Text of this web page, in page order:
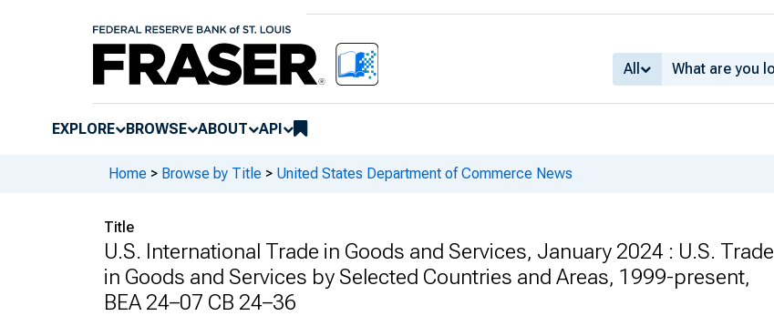
All
EXPLORE BROWSE ABOUT API
Home > Browse by Title > United States Department of Commerce News
Title
U.S. International Trade in Goods and Services, January 2024 : U.S. Trade
in Goods and Services by Selected Countries and Areas, 1999-present,
BEA 24–07 CB 24–36